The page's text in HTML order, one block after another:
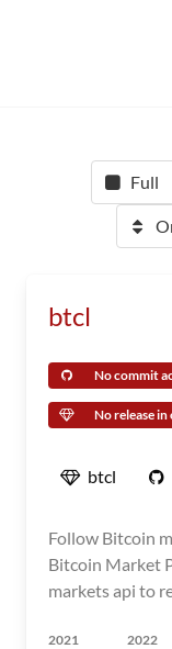
Full
btcl
No commit
No release in
btcl
Follow Bitcoin
Bitcoin Market
markets api to
2021 2022